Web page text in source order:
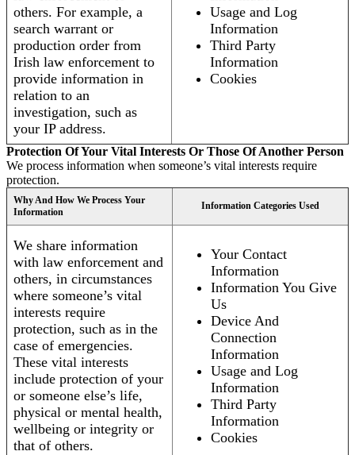
others. For example, a
search warrant or
production order from
Irish law enforcement to
provide information in
relation to an
investigation, such as
your IP address.
Usage and Log
Information
Third Party
Information
Cookies
Protection Of Your Vital Interests Or Those Of Another Person
We process information when someone’s vital interests require
protection.
Why And How We Process Your
Information
Information Categories Used
We share information
with law enforcement and
others, in circumstances
where someone’s vital
interests require
protection, such as in the
case of emergencies.
These vital interests
include protection of your
or someone else’s life,
physical or mental health,
wellbeing or integrity or
that of others.
Your Contact
Information
Information You Give
Us
Device And
Connection
Information
Usage and Log
Information
Third Party
Information
Cookies